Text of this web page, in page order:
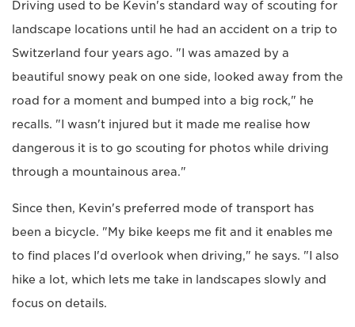
Driving used to be Kevin's standard way of scouting for
landscape locations until he had an accident on a trip to
Switzerland four years ago. "I was amazed by a
beautiful snowy peak on one side, looked away from the
road for a moment and bumped into a big rock," he
recalls. "I wasn't injured but it made me realise how
dangerous it is to go scouting for photos while driving
through a mountainous area."
Since then, Kevin's preferred mode of transport has
been a bicycle. "My bike keeps me fit and it enables me
to find places I'd overlook when driving," he says. "I also
hike a lot, which lets me take in landscapes slowly and
focus on details.